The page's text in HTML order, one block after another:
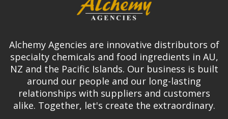
Alchemy Agencies are innovative distributors of
specialty chemicals and food ingredients in AU,
NZ and the Pacific Islands. Our business is built
around our people and our long-lasting
relationships with suppliers and customers
alike. Together, let's create the extraordinary.